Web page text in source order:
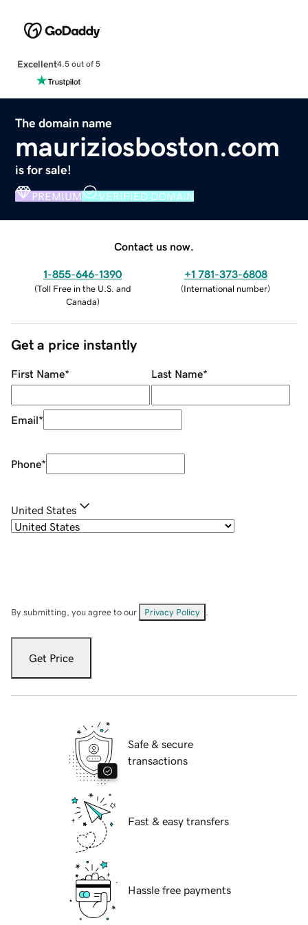
Excellent4.5 out of 5
The domain name
mauriziosboston.com
is for sale!
PREMIUM VERIFIED DOMAIN
Contact us now.
1-855-646-1390
(Toll Free in the U.S. and
Canada)
+1 781-373-6808
(International number)
Get a price instantly
First Name* Last Name*
Email*
Phone*
United States
By submitting, you agree to our Privacy Policy
Get Price
Safe & secure
transactions
Fast & easy transfers
Hassle free payments